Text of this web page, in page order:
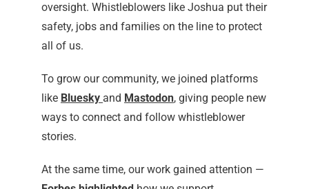
oversight. Whistleblowers like Joshua put their
safety, jobs and families on the line to protect
all of us.
To grow our community, we joined platforms
like Bluesky and Mastodon, giving people new
ways to connect and follow whistleblower
stories.
At the same time, our work gained attention —